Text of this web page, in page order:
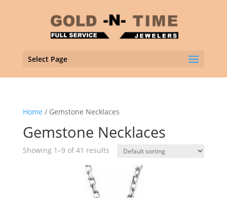
Select Page
Home / Gemstone Necklaces
Gemstone Necklaces
Showing 1–9 of 41 results